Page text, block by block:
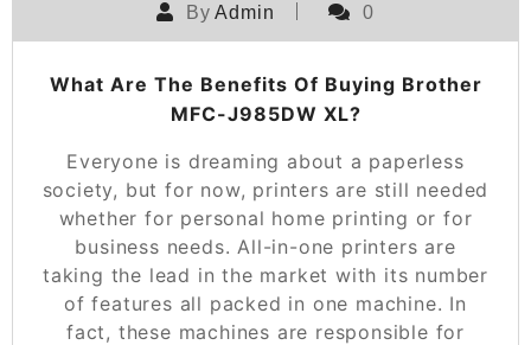
ByAdmin 0
What Are The Benefits Of Buying Brother
MFC-J985DW XL?
Everyone is dreaming about a paperless
society, but for now, printers are still needed
whether for personal home printing or for
business needs. All-in-one printers are
taking the lead in the market with its number
of features all packed in one machine. In
fact, these machines are responsible for